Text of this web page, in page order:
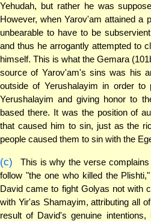
Yehudah, but rather he was
However, when Yarov'am attained a
unbearable to have to be
and thus he arrogantly attempted to
himself. This is what the Gemara
source of Yarov'am's sins was his
outside of Yerushalayim in order to
Yerushalayim and giving honor to
based there. It was the position of
that caused him to sin, just as the
people caused them to sin with the
(c)
This is why the verse
follow "the one who killed the
David came to fight Golyas not with
with Yir'as Shamayim, attributing all
result of David's genuine